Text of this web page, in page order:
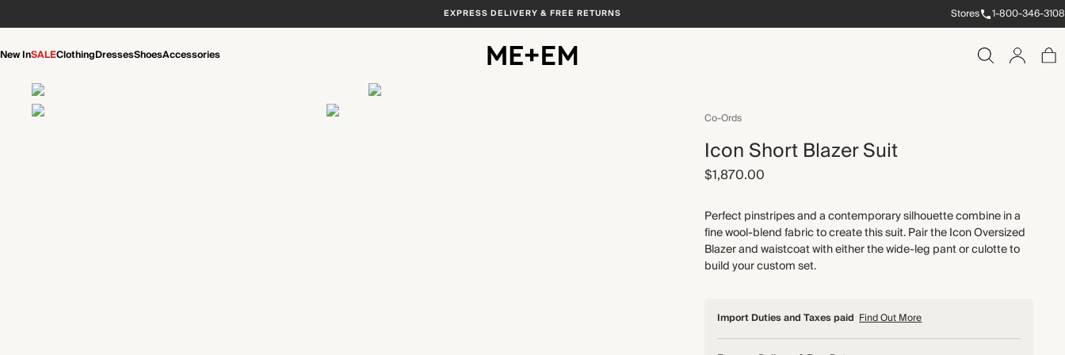
EXPRESS DELIVERY & FREE RETURNS Stores 1-800-346-3108
New InSALEClothingDressesShoesAccessories
View All
Co-Ords
Icon Short Blazer Suit
$1,870.00
Perfect pinstripes and a contemporary silhouette combine in a
fine wool-blend fabric to create this suit. Pair the Icon Oversized
Blazer and waistcoat with either the wide-leg pant or culotte to
build your custom set.
Import Duties and Taxes paid Find Out More